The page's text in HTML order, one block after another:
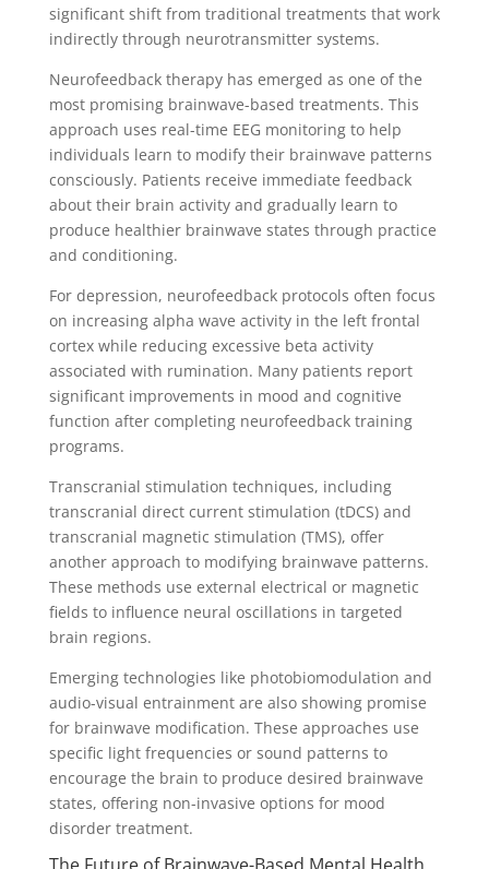
significant shift from traditional treatments that work
indirectly through neurotransmitter systems.
Neurofeedback therapy has emerged as one of the
most promising brainwave-based treatments. This
approach uses real-time EEG monitoring to help
individuals learn to modify their brainwave patterns
consciously. Patients receive immediate feedback
about their brain activity and gradually learn to
produce healthier brainwave states through practice
and conditioning.
For depression, neurofeedback protocols often focus
on increasing alpha wave activity in the left frontal
cortex while reducing excessive beta activity
associated with rumination. Many patients report
significant improvements in mood and cognitive
function after completing neurofeedback training
programs.
Transcranial stimulation techniques, including
transcranial direct current stimulation (tDCS) and
transcranial magnetic stimulation (TMS), offer
another approach to modifying brainwave patterns.
These methods use external electrical or magnetic
fields to influence neural oscillations in targeted
brain regions.
Emerging technologies like photobiomodulation and
audio-visual entrainment are also showing promise
for brainwave modification. These approaches use
specific light frequencies or sound patterns to
encourage the brain to produce desired brainwave
states, offering non-invasive options for mood
disorder treatment.